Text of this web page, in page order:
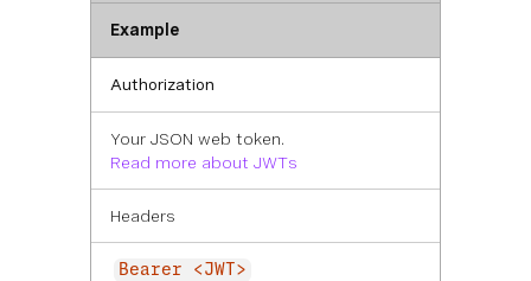
Example
Authorization
Your JSON web token.
Read more about JWTs
Headers
Bearer <JWT>